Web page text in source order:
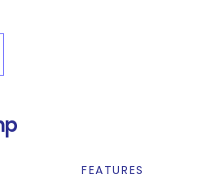
FEATURES